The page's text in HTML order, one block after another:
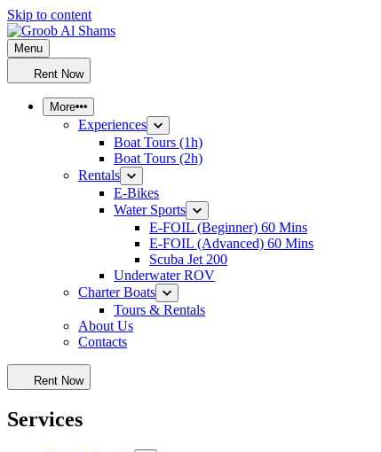
Skip to content
Groob Al Shams
Tours – Events – Maritime – Automotive – Watersports
Menu
Rent Now
More
Experiences
Boat Tours (1h)
Boat Tours (2h)
Rentals
E-Bikes
Water Sports
E-FOIL (Beginner) 60 Mins
E-FOIL (Advanced) 60 Mins
Scuba Jet 200
Underwater ROV
Charter Boats
Tours & Rentals
About Us
Contacts
Rent Now
Services